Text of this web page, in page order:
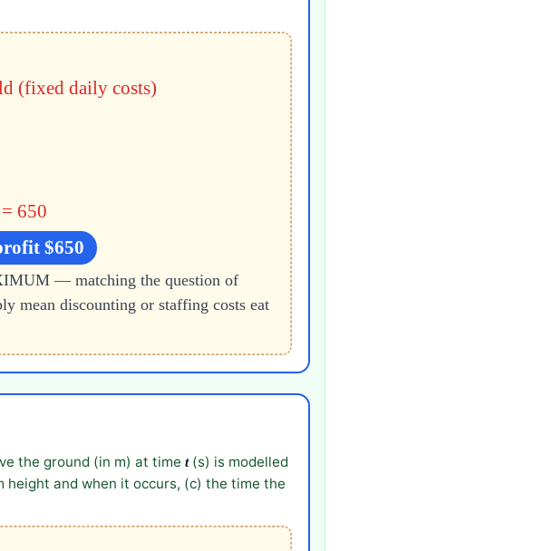
(fixed daily costs)
650
$650
— matching the question of
mean discounting or staffing costs eat
the ground (in m) at time t(s) is modelled
and when it occurs, (c) the time the